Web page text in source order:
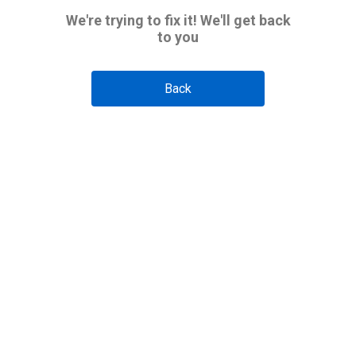
We're trying to fix it! We'll get back
to you
Back